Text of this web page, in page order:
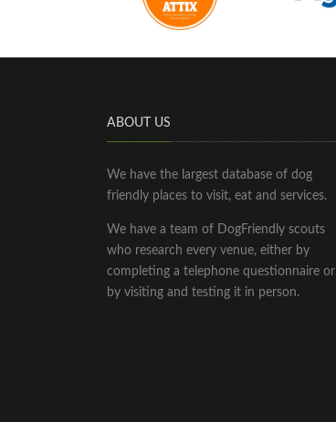
ABOUT US
We have the largest database of dog
friendly places to visit, eat and services.
We have a team of DogFriendly scouts
who research every venue, either by
completing a telephone questionnaire or
by visiting and testing it in person.